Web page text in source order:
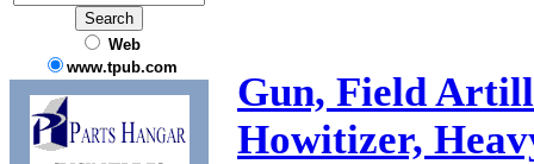
Web
www.tpub.com
Gun, Field
Howitizer,